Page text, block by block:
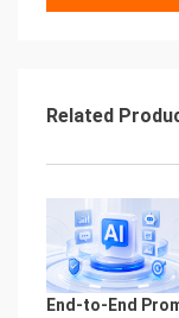
Let your
Co.,Ltd All
Performance
Smart NTEK
Certificate
Printed
Related
End-to-End